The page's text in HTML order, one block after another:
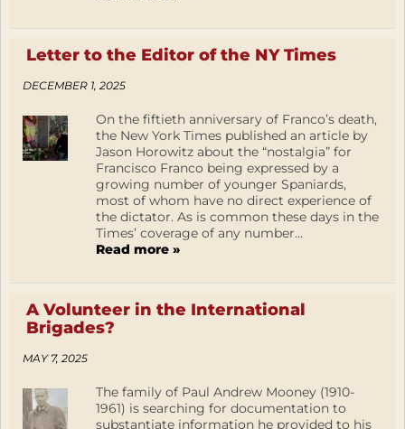
Letter to the Editor of the NY Times
DECEMBER 1, 2025
On the fiftieth anniversary of Franco’s death,
the New York Times published an article by
Jason Horowitz about the “nostalgia” for
Francisco Franco being expressed by a
growing number of younger Spaniards,
most of whom have no direct experience of
the dictator. As is common these days in the
Times’ coverage of any number...
Read more »
A Volunteer in the International
Brigades?
MAY 7, 2025
The family of Paul Andrew Mooney (1910-
1961) is searching for documentation to
substantiate information he provided to his